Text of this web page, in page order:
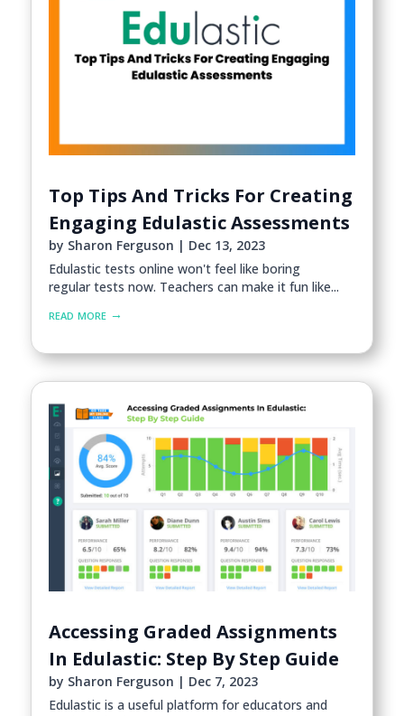
Top Tips And Tricks For Creating
Engaging Edulastic Assessments
by Sharon Ferguson | Dec 13, 2023
Edulastic tests online won't feel like boring
regular tests now. Teachers can make it fun like...
read more
Accessing Graded Assignments
In Edulastic: Step By Step Guide
by Sharon Ferguson | Dec 7, 2023
Edulastic is a useful platform for educators and